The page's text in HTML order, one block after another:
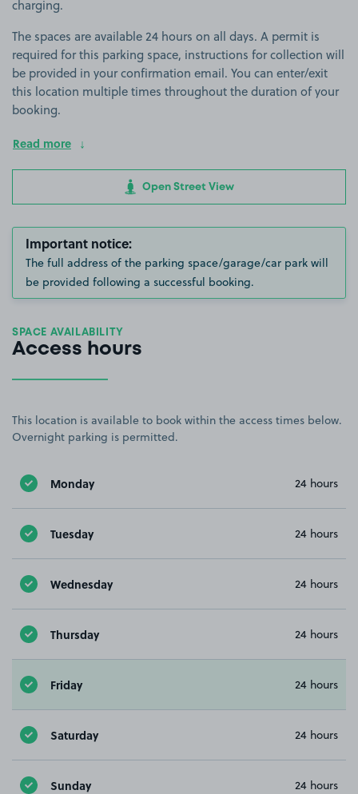
charging.
The spaces are available 24 hours on all days. A permit is
required for this parking space, instructions for collection will
be provided in your confirmation email. You can enter/exit
this location multiple times throughout the duration of your
booking.
Read more
Open Street View
Important notice:
The full address of the parking space/garage/car park will
be provided following a successful booking.
SPACE AVAILABILITY
Access hours
This location is available to book within the access times below.
Overnight parking is permitted.
Monday 24 hours
Tuesday 24 hours
Wednesday 24 hours
Thursday 24 hours
Friday 24 hours
Saturday 24 hours
Sunday 24 hours